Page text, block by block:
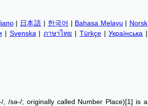
| 日本語 | 한국어 | Bahasa Melayu | Norsk
| Svenska |ภาษาไทย | Türkçe|Українська |
, /sə-/; originally called Number Place)[1] is a